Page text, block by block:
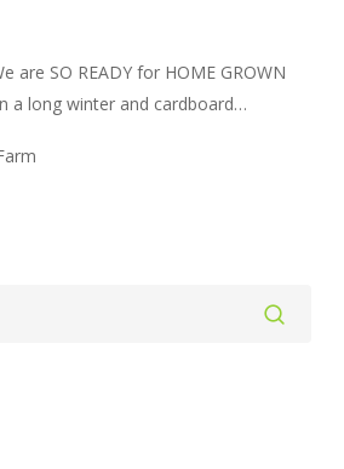
are SO READY for HOME GROWN
a long winter and cardboard…